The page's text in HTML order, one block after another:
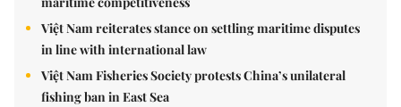
Việt Nam reiterates stance on settling maritime disputes
in line with international law
Việt Nam Fisheries Society protests China’s unilateral
fishing ban in East Sea